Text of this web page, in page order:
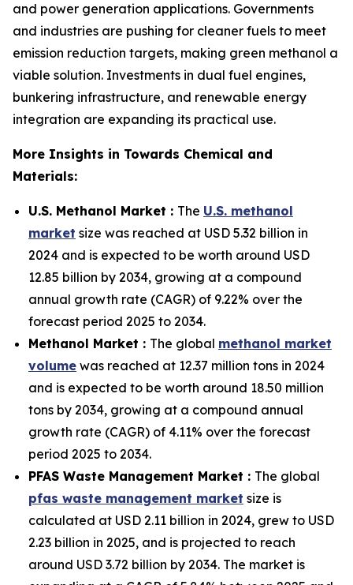
and power generation applications. Governments
and industries are pushing for cleaner fuels to meet
emission reduction targets, making green methanol a
viable solution. Investments in dual fuel engines,
bunkering infrastructure, and renewable energy
integration are expanding its practical use.
More Insights in Towards Chemical and
Materials:
U.S. Methanol Market : The U.S. methanol
market size was reached at USD 5.32 billion in
2024 and is expected to be worth around USD
12.85 billion by 2034, growing at a compound
annual growth rate (CAGR) of 9.22% over the
forecast period 2025 to 2034.
Methanol Market : The global methanol market
volume was reached at 12.37 million tons in 2024
and is expected to be worth around 18.50 million
tons by 2034, growing at a compound annual
growth rate (CAGR) of 4.11% over the forecast
period 2025 to 2034.
PFAS Waste Management Market : The global
pfas waste management market size is
calculated at USD 2.11 billion in 2024, grew to USD
2.23 billion in 2025, and is projected to reach
around USD 3.72 billion by 2034. The market is